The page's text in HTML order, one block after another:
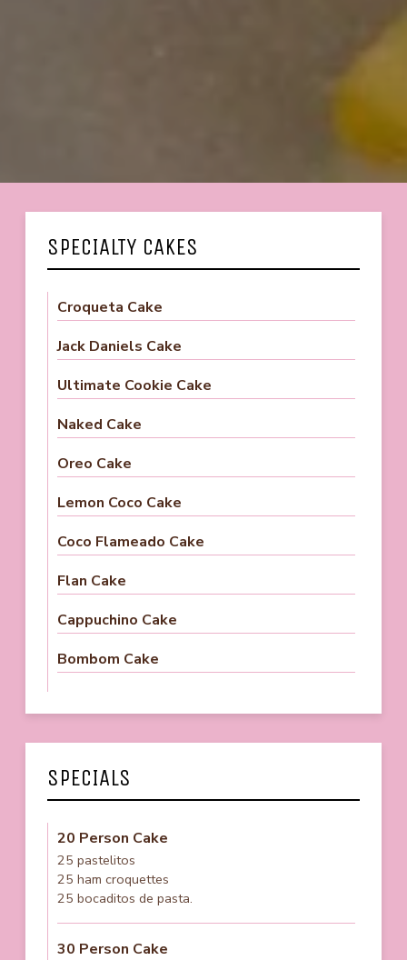
SPECIALTY CAKES
Croqueta Cake
Jack Daniels Cake
Ultimate Cookie Cake
Naked Cake
Oreo Cake
Lemon Coco Cake
Coco Flameado Cake
Flan Cake
Cappuchino Cake
Bombom Cake
SPECIALS
20 Person Cake
25 pastelitos
25 ham croquettes
25 bocaditos de pasta.
30 Person Cake